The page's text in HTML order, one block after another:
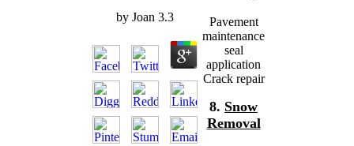
by Joan 3.3
Pavement
maintenance
seal
application
Crack repair
8. Snow
Removal